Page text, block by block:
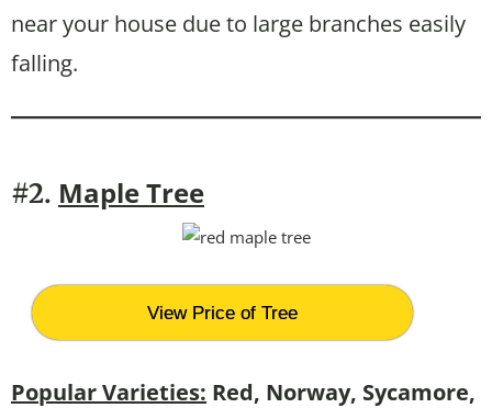
near your house due to large branches easily
falling.
#2. Maple Tree
View Price of Tree
Popular Varieties: Red, Norway, Sycamore,